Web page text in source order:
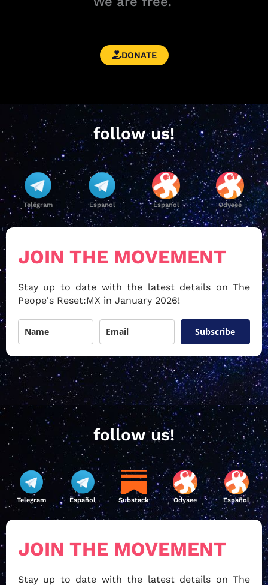
DONATE
follow us!
Telegram Espanol Espanol Odysee
JOIN THE MOVEMENT
Stay up to date with the latest details on The
Peope's Reset:MX in January 2026!
Subscribe
follow us!
Telegram Español Substack Odysee Español
JOIN THE MOVEMENT
Stay up to date with the latest details on The